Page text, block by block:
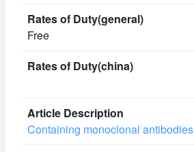
Free
Containing monoclonal antibodies